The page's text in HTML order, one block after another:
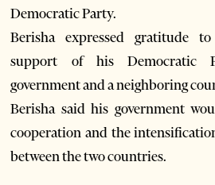
Democratic Party.
Berisha expressed gratitude
support of his Democratic
government and a neighboring
Berisha said his government
cooperation and the
between the two countries.